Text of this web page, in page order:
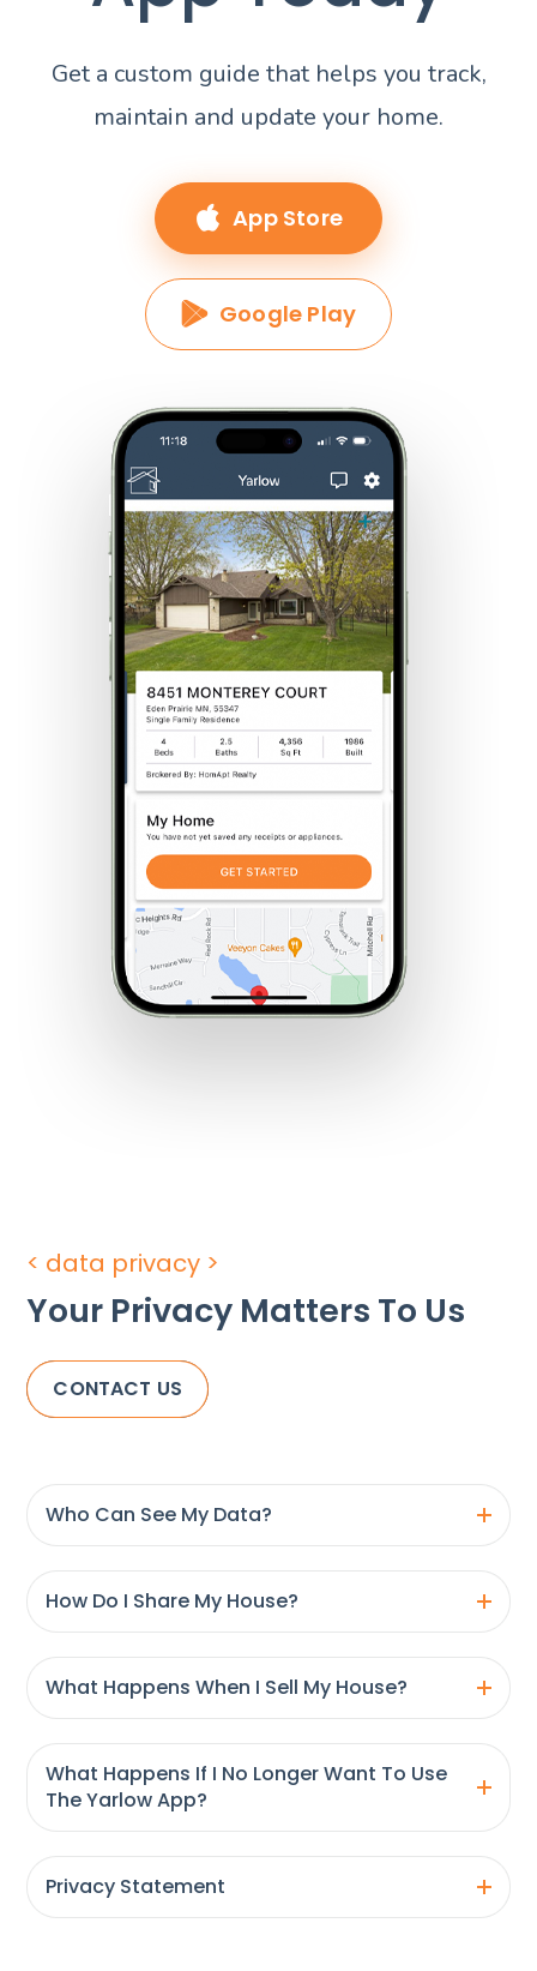
Get a custom guide that helps you track,
maintain and update your home.
App Store
Google Play
< data privacy >
Your Privacy Matters To Us
CONTACT US
Who Can See My Data?
How Do I Share My House?
What Happens When I Sell My House?
What Happens If I No Longer Want To Use
The Yarlow App?
Privacy Statement